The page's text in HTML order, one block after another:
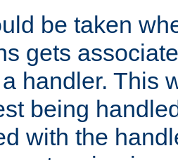
be taken
gets
handler. This
being
with the